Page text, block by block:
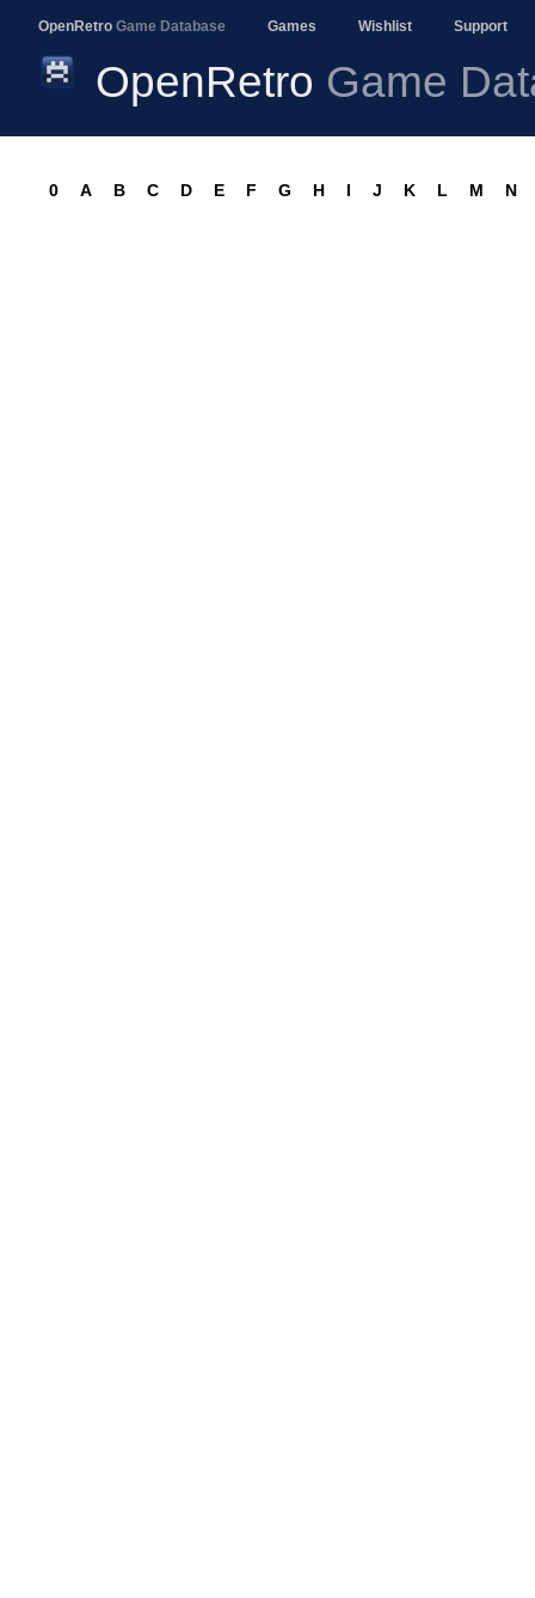
OpenRetro Game Database Games Wishlist Support
OpenRetro Game
0 A B C D E F G H I J K L M N